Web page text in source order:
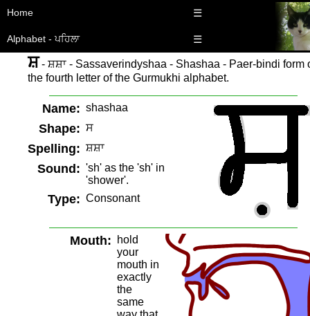
Home ☰
Alphabet - ਪਹਿਲਾ ☰
ਸ਼ - ਸ਼ਸ਼ਾ - Sassaverindyshaa - Shashaa - Paer-bindi form
the fourth letter of the Gurmukhi alphabet.
Name: shashaa
Shape: ਸ
Spelling: ਸ਼ਸ਼ਾ
Sound: 'sh' as the 'sh' in
'shower'.
Type: Consonant
Mouth:
hold
your
mouth in
exactly
the
same